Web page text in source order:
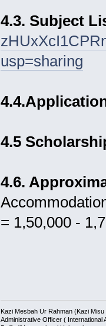
4.3. Subject
usp=sharing
4.5
4.6.
= 1,50,000 -
Kazi Mesbah Ur Rahman (Kazi Misu
Administrative Officer ( International